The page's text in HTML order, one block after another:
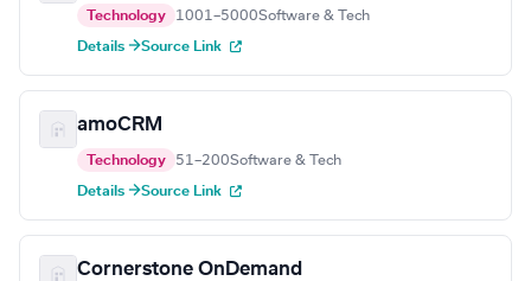
Technology 1001–5000Software & Tech
Details →Source Link
amoCRM
Technology 51–200Software & Tech
Details →Source Link
Cornerstone OnDemand